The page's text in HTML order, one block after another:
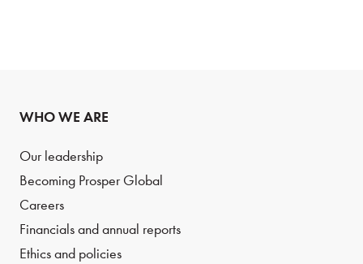
WHO WE ARE
Our leadership
Becoming Prosper Global
Careers
Financials and annual reports
Ethics and policies